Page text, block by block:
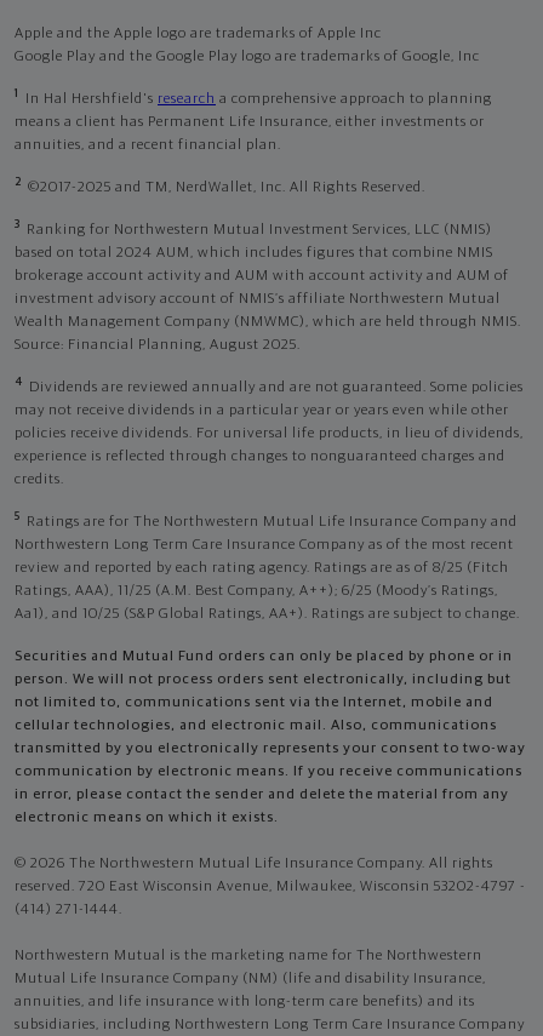
Apple and the Apple logo are trademarks of Apple Inc
Google Play and the Google Play logo are trademarks of Google, Inc
1 In Hal Hershfield's research a comprehensive approach to planning
means a client has Permanent Life Insurance, either investments or
annuities, and a recent financial plan.
2 ©2017-2025 and TM, NerdWallet, Inc. All Rights Reserved.
3
Ranking for Northwestern Mutual Investment Services, LLC (NMIS)
based on total 2024 AUM, which includes figures that combine NMIS
brokerage account activity and AUM with account activity and AUM of
investment advisory account of NMIS’s affiliate Northwestern Mutual
Wealth Management Company (NMWMC), which are held through NMIS.
Source: Financial Planning, August 2025.
4
Dividends are reviewed annually and are not guaranteed. Some policies
may not receive dividends in a particular year or years even while other
policies receive dividends. For universal life products, in lieu of dividends,
experience is reflected through changes to nonguaranteed charges and
credits.
5
Ratings are for The Northwestern Mutual Life Insurance Company and
Northwestern Long Term Care Insurance Company as of the most recent
review and reported by each rating agency. Ratings are as of 8/25 (Fitch
Ratings, AAA), 11/25 (A.M. Best Company, A++); 6/25 (Moody’s Ratings,
Aa1), and 10/25 (S&P Global Ratings, AA+). Ratings are subject to change.
Securities and Mutual Fund orders can only be placed by phone or in
person. We will not process orders sent electronically, including but
not limited to, communications sent via the Internet, mobile and
cellular technologies, and electronic mail. Also, communications
transmitted by you electronically represents your consent to two-way
communication by electronic means. If you receive communications
in error, please contact the sender and delete the material from any
electronic means on which it exists.
© 2026 The Northwestern Mutual Life Insurance Company. All rights
reserved. 720 East Wisconsin Avenue, Milwaukee, Wisconsin 53202-4797 -
(414) 271-1444.
Northwestern Mutual is the marketing name for The Northwestern
Mutual Life Insurance Company (NM) (life and disability Insurance,
annuities, and life insurance with long-term care benefits) and its
subsidiaries, including Northwestern Long Term Care Insurance Company